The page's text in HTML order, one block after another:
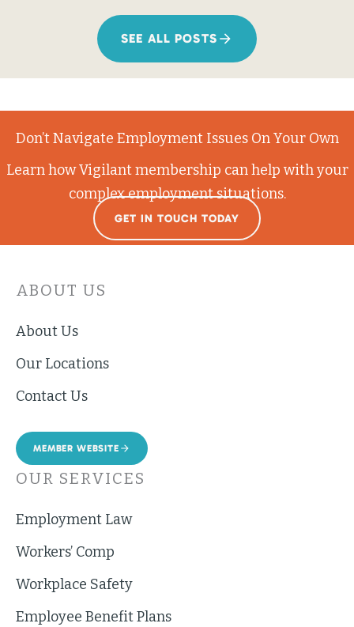
SEE ALL POSTS
Don’t Navigate Employment Issues On Your Own
Learn how Vigilant membership can help with your
complex employment situations.
GET IN TOUCH TODAY
ABOUT US
About Us
Our Locations
Contact Us
MEMBER WEBSITE
OUR SERVICES
Employment Law
Workers’ Comp
Workplace Safety
Employee Benefit Plans